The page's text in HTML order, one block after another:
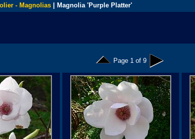
- Magnolias | Magnolia 'Purple Platter'
Page 1 of 9